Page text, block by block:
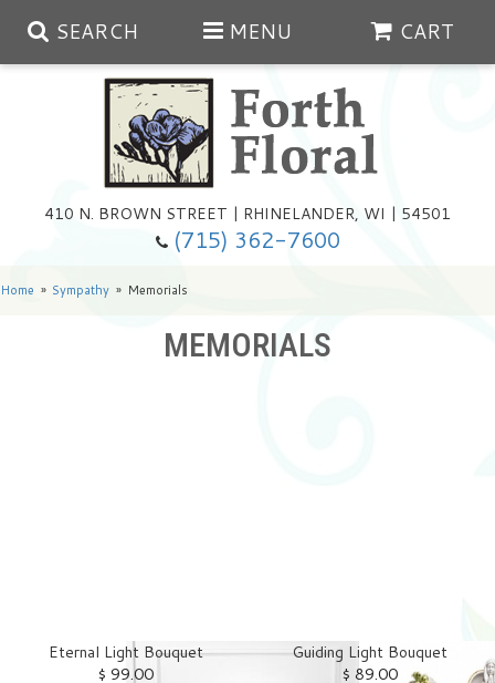
SEARCH MENU CART
410 N. BROWN STREET | RHINELANDER, WI | 54501
(715) 362-7600
Summer
Any Occasion
Plants
Summer In The Greenhouse
Sympathy Plants
Contact Us
Home Sympathy Memorials
MEMORIALS
Eternal Light Bouquet
$ 99.00
Guiding Light Bouquet
$ 89.00